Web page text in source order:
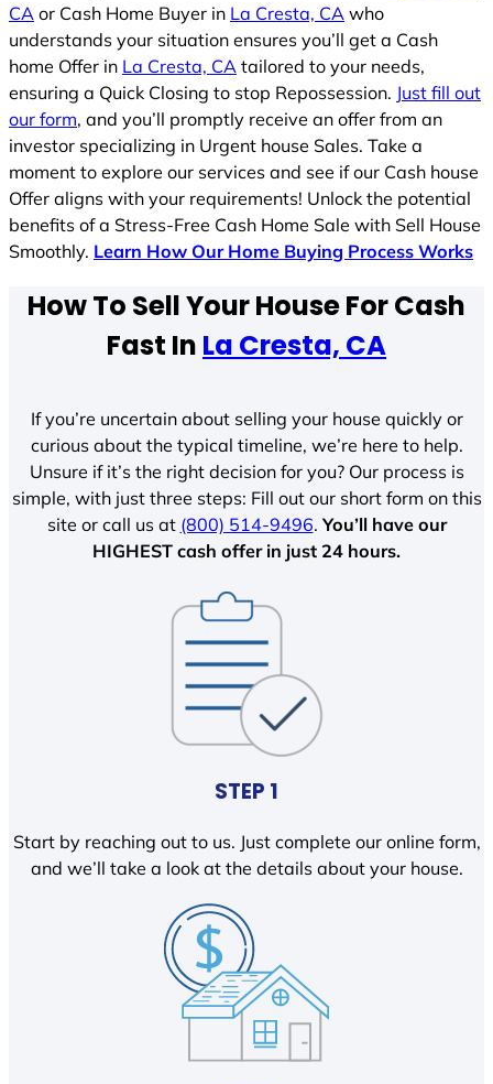
CA or Cash Home Buyer in La Cresta, CA who
understands your situation ensures you’ll get a Cash
home Offer in La Cresta, CA tailored to your needs,
ensuring a Quick Closing to stop Repossession. Just fill out
our form, and you’ll promptly receive an offer from an
investor specializing in Urgent house Sales. Take a
moment to explore our services and see if our Cash house
Offer aligns with your requirements! Unlock the potential
benefits of a Stress-Free Cash Home Sale with Sell House
Smoothly. Learn How Our Home Buying Process Works
How To Sell Your House For Cash
Fast In La Cresta, CA
If you’re uncertain about selling your house quickly or
curious about the typical timeline, we’re here to help.
Unsure if it’s the right decision for you? Our process is
simple, with just three steps: Fill out our short form on this
site or call us at (800) 514-9496.You’ll have our
HIGHEST cash offer in just 24 hours.
STEP 1
Start by reaching out to us. Just complete our online form,
and we’ll take a look at the details about your house.